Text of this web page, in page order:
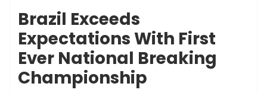
Brazil Exceeds
Expectations With First
Ever National Breaking
Championship